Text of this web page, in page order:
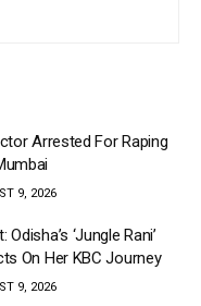
Arrested For Raping
9, 2026
‘Jungle Rani’
On Her KBC Journey
9, 2026